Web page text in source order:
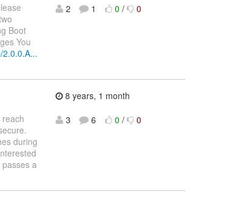
Boot
You
2
1 0 / 0
during
a
8 years, 1 month
3
6 0 / 0